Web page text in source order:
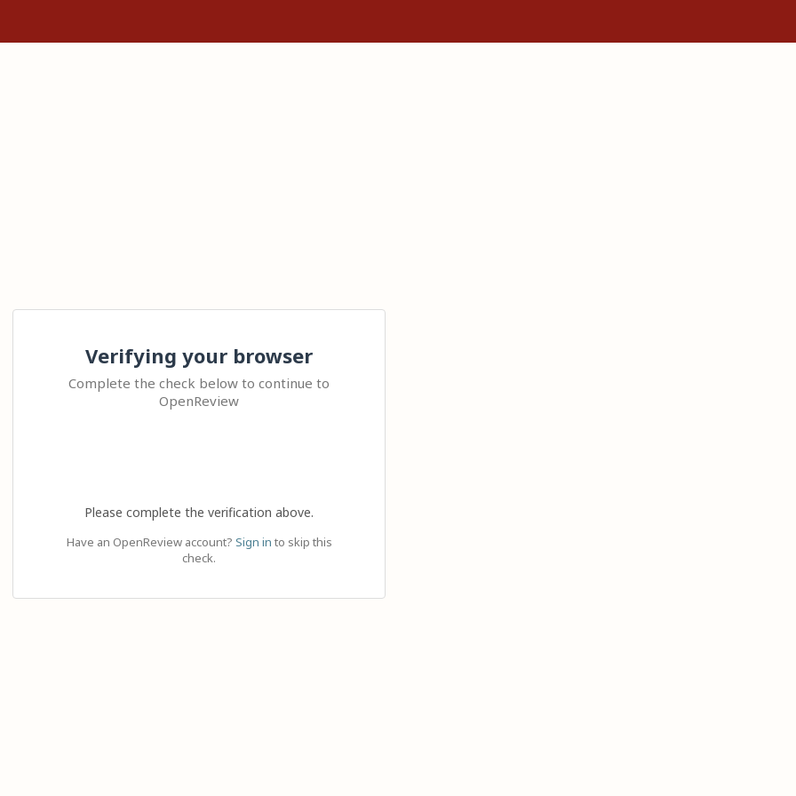
Verifying your browser
Complete the check below to continue to
OpenReview
Please complete the verification above.
Have an OpenReview account? Sign in to skip this
check.